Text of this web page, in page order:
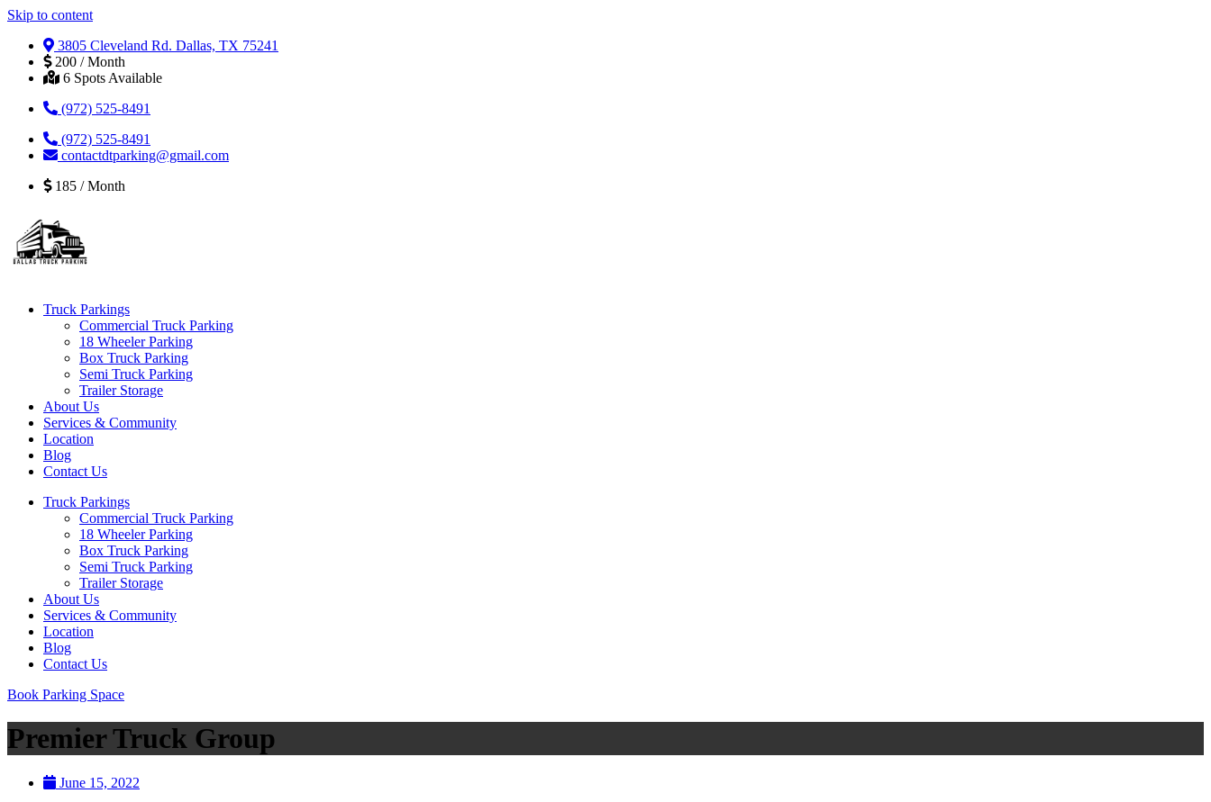
Skip to content
3805 Cleveland Rd. Dallas, TX 75241
200 / Month
6 Spots Available
(972) 525-8491
(972) 525-8491
contactdtparking@gmail.com
185 / Month
Truck Parkings
Commercial Truck Parking
18 Wheeler Parking
Box Truck Parking
Semi Truck Parking
Trailer Storage
About Us
Services & Community
Location
Blog
Contact Us
Truck Parkings
Commercial Truck Parking
18 Wheeler Parking
Box Truck Parking
Semi Truck Parking
Trailer Storage
About Us
Services & Community
Location
Blog
Contact Us
Book Parking Space
Premier Truck Group
June 15, 2022